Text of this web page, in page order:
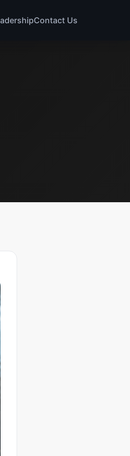
Contact Us